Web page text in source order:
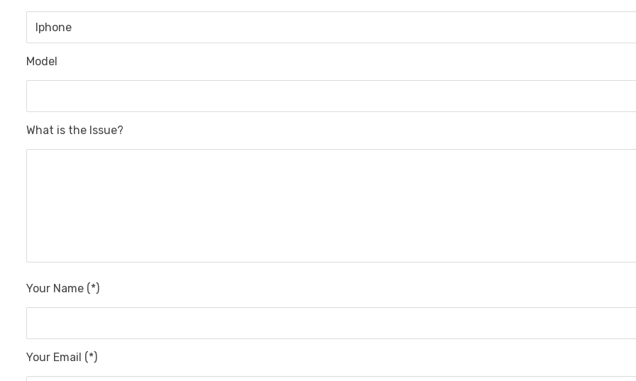
Model
What is the Issue?
Your Name (*)
Your Email (*)